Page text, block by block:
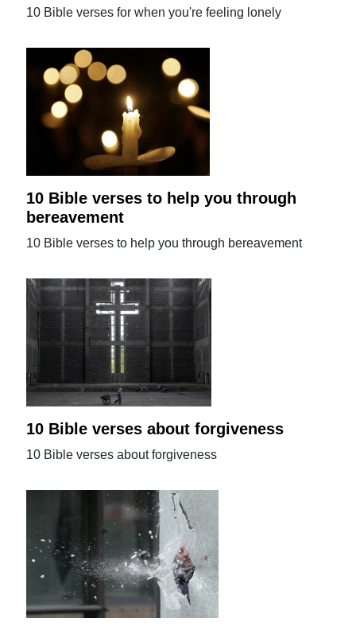
10 Bible verses for when you're feeling lonely
10 Bible verses to help you through
bereavement
10 Bible verses to help you through bereavement
10 Bible verses about forgiveness
10 Bible verses about forgiveness